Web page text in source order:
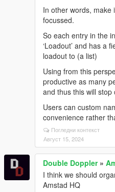
In other words, make
focussed.
So each entry in the
‘Loadout’ and has a
loadout to (a list)
Using from this
productive as many
and thus this will
Users can custom
convenience rather
Погледни контекст
Август 15, 2024
Double Doppler»
I think we should
Amstad HQ